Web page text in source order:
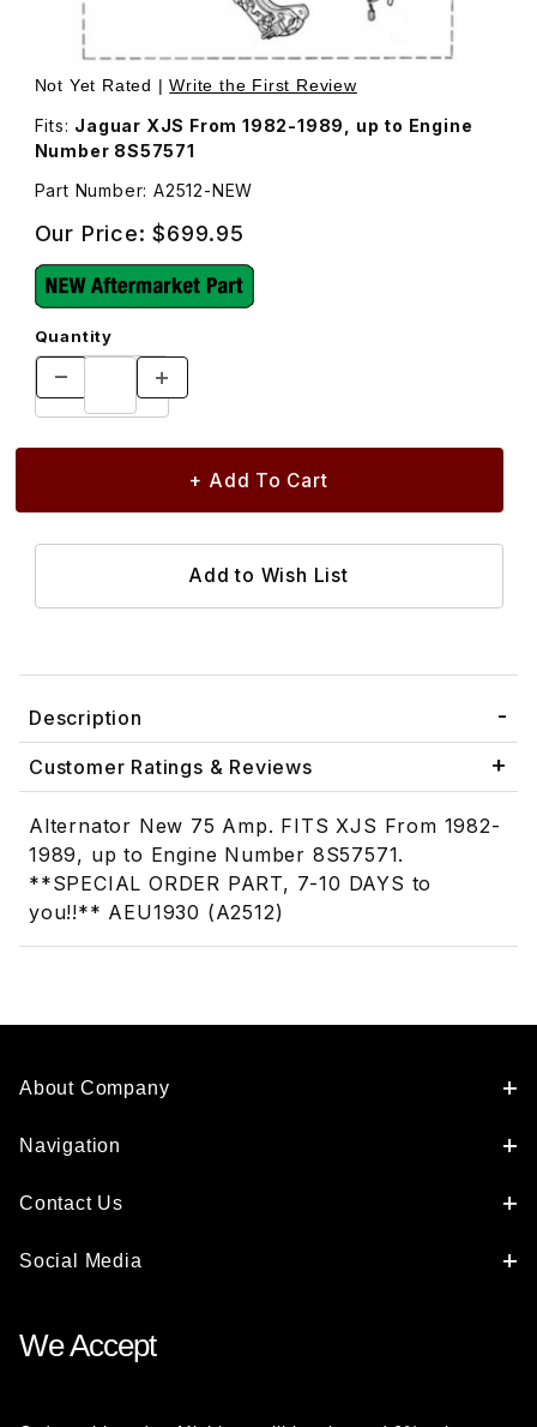
Thumbnail Filmstrip of Alternator Rebuilt 75 Amp A2512
Purchase Alternator Rebuilt 75 Amp A2512
Not Yet Rated |Write the First Review
Fits: Jaguar XJS From 1982-1989, up to Engine
Number 8S57571
Part Number: A2512-NEW
Our Price:$699.95
Quantity
Description
Customer Ratings & Reviews
Alternator New 75 Amp. FITS XJS From 1982-
1989, up to Engine Number 8S57571.
**SPECIAL ORDER PART, 7-10 DAYS to
you!!** AEU1930 (A2512)
About Company
Navigation
Contact Us
Social Media
We Accept